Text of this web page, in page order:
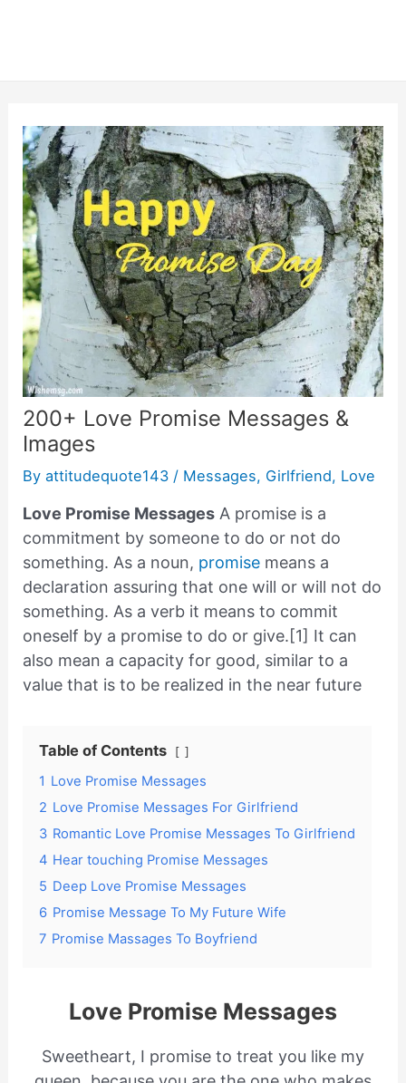
200+ Love Promise Messages &
Images
Byattitudequote143 / Messages, Girlfriend, Love
Love Promise Messages A promise is a
commitment by someone to do or not do
something. As a noun, promise means a
declaration assuring that one will or will not do
something. As a verb it means to commit
oneself by a promise to do or give.[1] It can
also mean a capacity for good, similar to a
value that is to be realized in the near future
Table of Contents
1 Love Promise Messages
2 Love Promise Messages For Girlfriend
3 Romantic Love Promise Messages To Girlfriend
4 Hear touching Promise Messages
5 Deep Love Promise Messages
6 Promise Message To My Future Wife
7 Promise Massages To Boyfriend
Love Promise Messages
Sweetheart, I promise to treat you like my